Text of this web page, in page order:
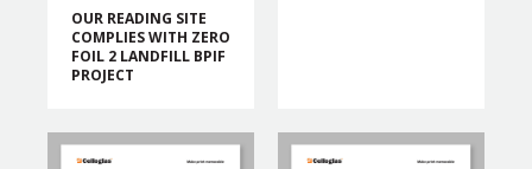
OUR READING SITE
COMPLIES WITH ZERO
FOIL 2 LANDFILL BPIF
PROJECT